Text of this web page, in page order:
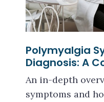
Polymyalgia
Diagnosis: A
An in-depth
symptoms and